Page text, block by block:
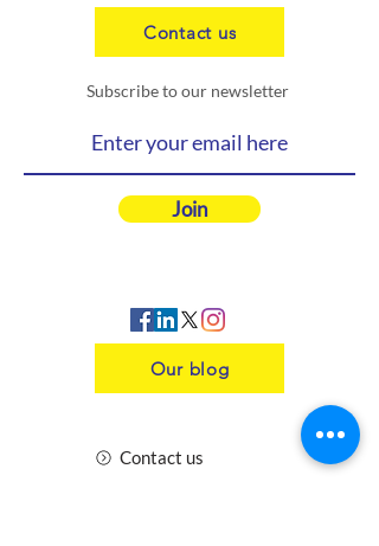
Contact us
Subscribe to our newsletter
Join
Our blog
Contact us